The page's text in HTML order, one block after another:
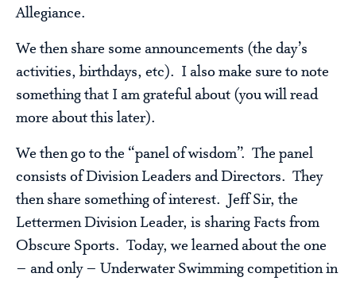
Allegiance.
We then share some announcements (the day’s
activities, birthdays, etc). I also make sure to note
something that I am grateful about (you will read
more about this later).
We then go to the “panel of wisdom”. The panel
consists of Division Leaders and Directors. They
then share something of interest. Jeff Sir, the
Lettermen Division Leader, is sharing Facts from
Obscure Sports. Today, we learned about the one
– and only – Underwater Swimming competition in